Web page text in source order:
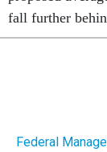
fall further
Federal